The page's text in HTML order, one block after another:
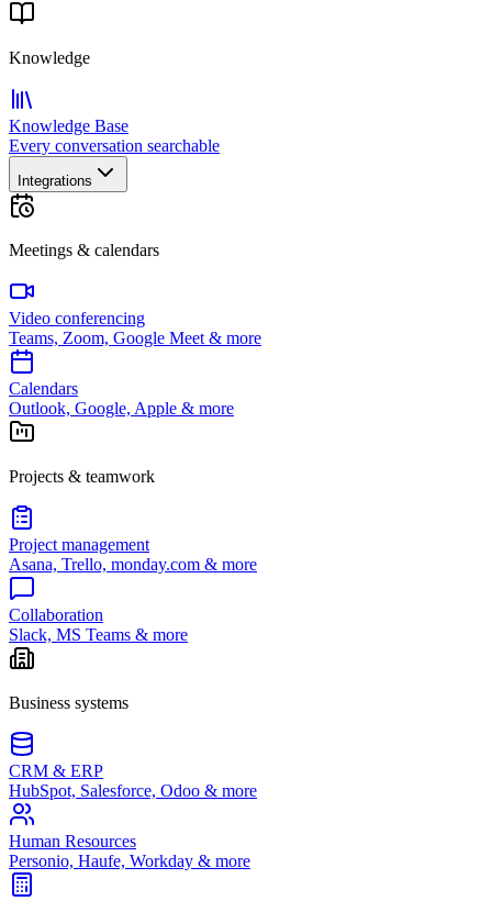
Knowledge
Knowledge Base
Every conversation searchable
Integrations
Meetings & calendars
Video conferencing
Teams, Zoom, Google Meet & more
Calendars
Outlook, Google, Apple & more
Projects & teamwork
Project management
Asana, Trello, monday.com & more
Collaboration
Slack, MS Teams & more
Business systems
CRM & ERP
HubSpot, Salesforce, Odoo & more
Human Resources
Personio, Haufe, Workday & more